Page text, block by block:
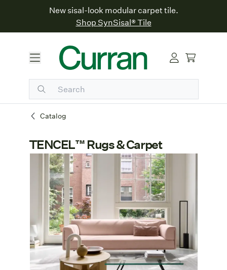
New sisal-look modular carpet tile.
Shop SynSisal® Tile
Catalog
TENCEL™ Rugs & Carpet